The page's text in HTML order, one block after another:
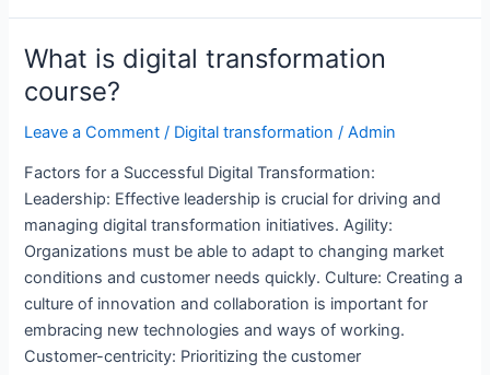
are
necessary
for
a
successful
transformation?
What is digital transformation
course?
Leave a Comment / Digital transformation /Admin
Factors for a Successful Digital Transformation:
Leadership: Effective leadership is crucial for driving and
managing digital transformation initiatives. Agility:
Organizations must be able to adapt to changing market
conditions and customer needs quickly. Culture: Creating a
culture of innovation and collaboration is important for
embracing new technologies and ways of working.
Customer-centricity: Prioritizing the customer